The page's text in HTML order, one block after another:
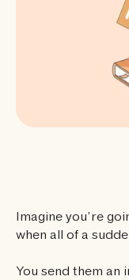
Imagine you’re
when all of a
You send them an